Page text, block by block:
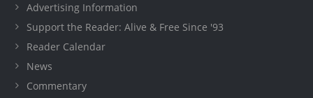
Advertising Information
Support the Reader: Alive & Free Since '93
Reader Calendar
News
Commentary